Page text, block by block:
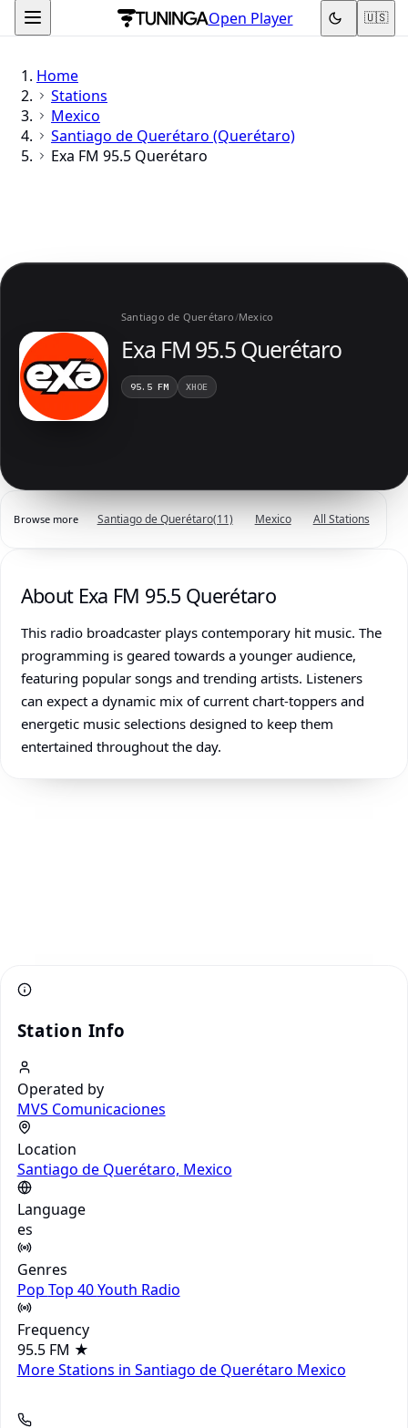
Open Player 🇺🇸
Home
Stations
Mexico
Santiago de Querétaro (Querétaro)
Exa FM 95.5 Querétaro
Santiago de Querétaro /Mexico
Exa FM 95.5 Querétaro
95.5 FM XHOE
Browse more Santiago de Querétaro(11) Mexico All Stations
About Exa FM 95.5 Querétaro
This radio broadcaster plays contemporary hit music. The
programming is geared towards a younger audience,
featuring popular songs and trending artists. Listeners
can expect a dynamic mix of current chart-toppers and
energetic music selections designed to keep them
entertained throughout the day.
Station Info
Operated by
MVS Comunicaciones
Location
Santiago de Querétaro, Mexico
Language
es
Genres
Pop Top 40Youth Radio
Frequency
95.5 FM ★
More Stations in Santiago de Querétaro Mexico